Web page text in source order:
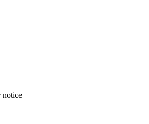
notice